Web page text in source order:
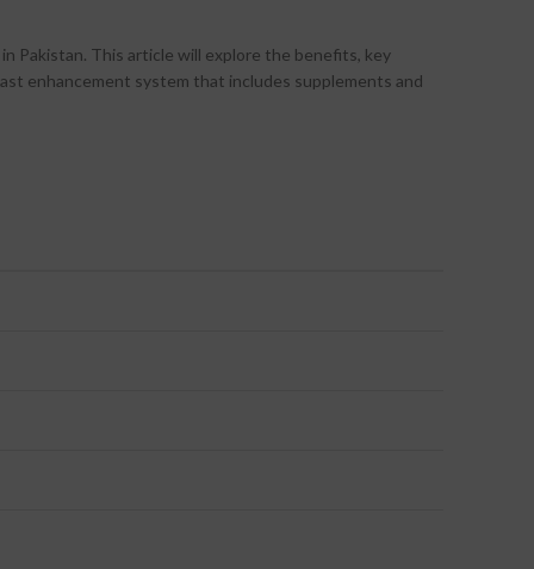
Pakistan. This article will explore the benefits, key
enhancement system that includes supplements and